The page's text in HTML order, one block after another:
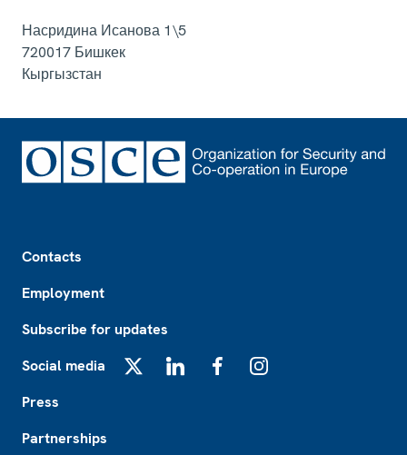
Насридина Исанова 1\5
720017 Бишкек
Кыргызстан
Contacts
Employment
Subscribe for updates
Social media
Press
Partnerships